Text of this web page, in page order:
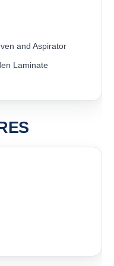
and Aspirator
Laminate